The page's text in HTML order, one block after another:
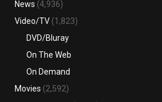
News (4,936)
Video/TV (1,823)
DVD/Bluray
On The Web
On Demand
Movies (2,592)